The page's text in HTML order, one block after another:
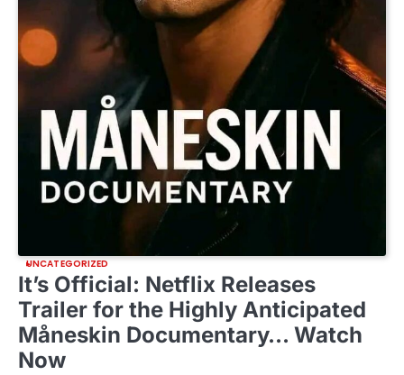
UNCATEGORIZED
It’s Official: Netflix Releases
Trailer for the Highly Anticipated
Måneskin Documentary… Watch
Now